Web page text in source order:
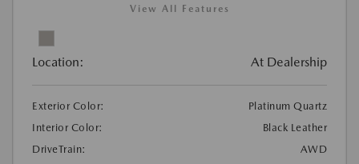
View All Features
Location: At Dealership
Exterior Color:
Platinum Quartz
Interior Color:
Black Leather
DriveTrain:
AWD